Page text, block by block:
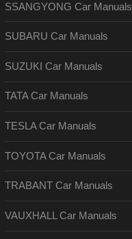
SSANGYONG Car Manuals
SUBARU Car Manuals
SUZUKI Car Manuals
TATA Car Manuals
TESLA Car Manuals
TOYOTA Car Manuals
TRABANT Car Manuals
VAUXHALL Car Manuals